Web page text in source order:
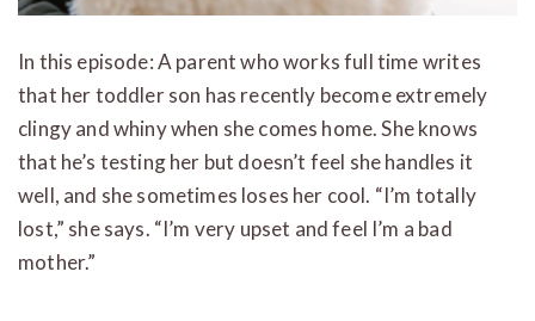
In this episode: A parent who works full time writes
that her toddler son has recently become extremely
clingy and whiny when she comes home. She knows
that he’s testing her but doesn’t feel she handles it
well, and she sometimes loses her cool. “I’m totally
lost,” she says. “I’m very upset and feel I’m a bad
mother.”